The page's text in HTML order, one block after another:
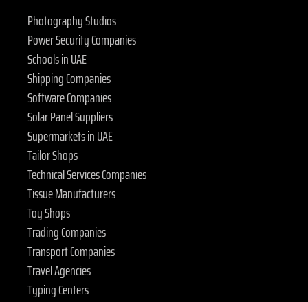
Photography Studios
Power Security Companies
Schools in UAE
Shipping Companies
Software Companies
Solar Panel Suppliers
Supermarkets in UAE
Tailor Shops
Technical Services Companies
Tissue Manufacturers
Toy Shops
Trading Companies
Transport Companies
Travel Agencies
Typing Centers